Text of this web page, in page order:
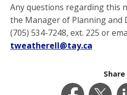
Any questions regarding this
the Manager of Planning and
(705) 534-7248, ext. 225 or
tweatherell@tay.ca
Share